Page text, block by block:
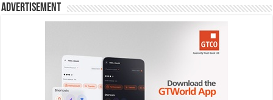
Advertisement